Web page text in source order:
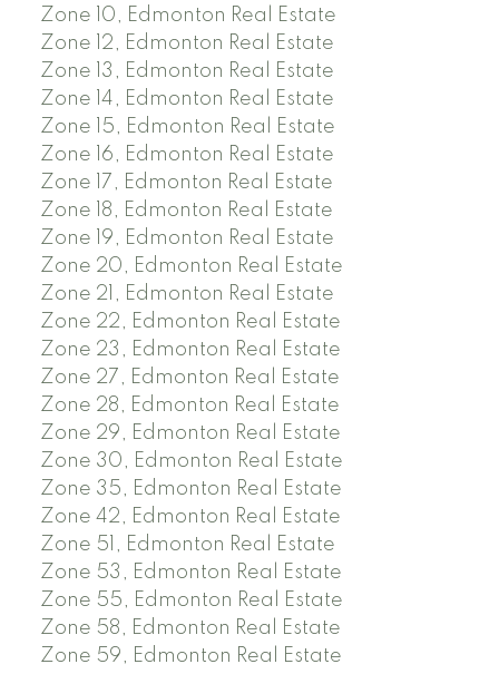
Zone 10, Edmonton Real Estate
Zone 12, Edmonton Real Estate
Zone 13, Edmonton Real Estate
Zone 14, Edmonton Real Estate
Zone 15, Edmonton Real Estate
Zone 16, Edmonton Real Estate
Zone 17, Edmonton Real Estate
Zone 18, Edmonton Real Estate
Zone 19, Edmonton Real Estate
Zone 20, Edmonton Real Estate
Zone 21, Edmonton Real Estate
Zone 22, Edmonton Real Estate
Zone 23, Edmonton Real Estate
Zone 27, Edmonton Real Estate
Zone 28, Edmonton Real Estate
Zone 29, Edmonton Real Estate
Zone 30, Edmonton Real Estate
Zone 35, Edmonton Real Estate
Zone 42, Edmonton Real Estate
Zone 51, Edmonton Real Estate
Zone 53, Edmonton Real Estate
Zone 55, Edmonton Real Estate
Zone 58, Edmonton Real Estate
Zone 59, Edmonton Real Estate